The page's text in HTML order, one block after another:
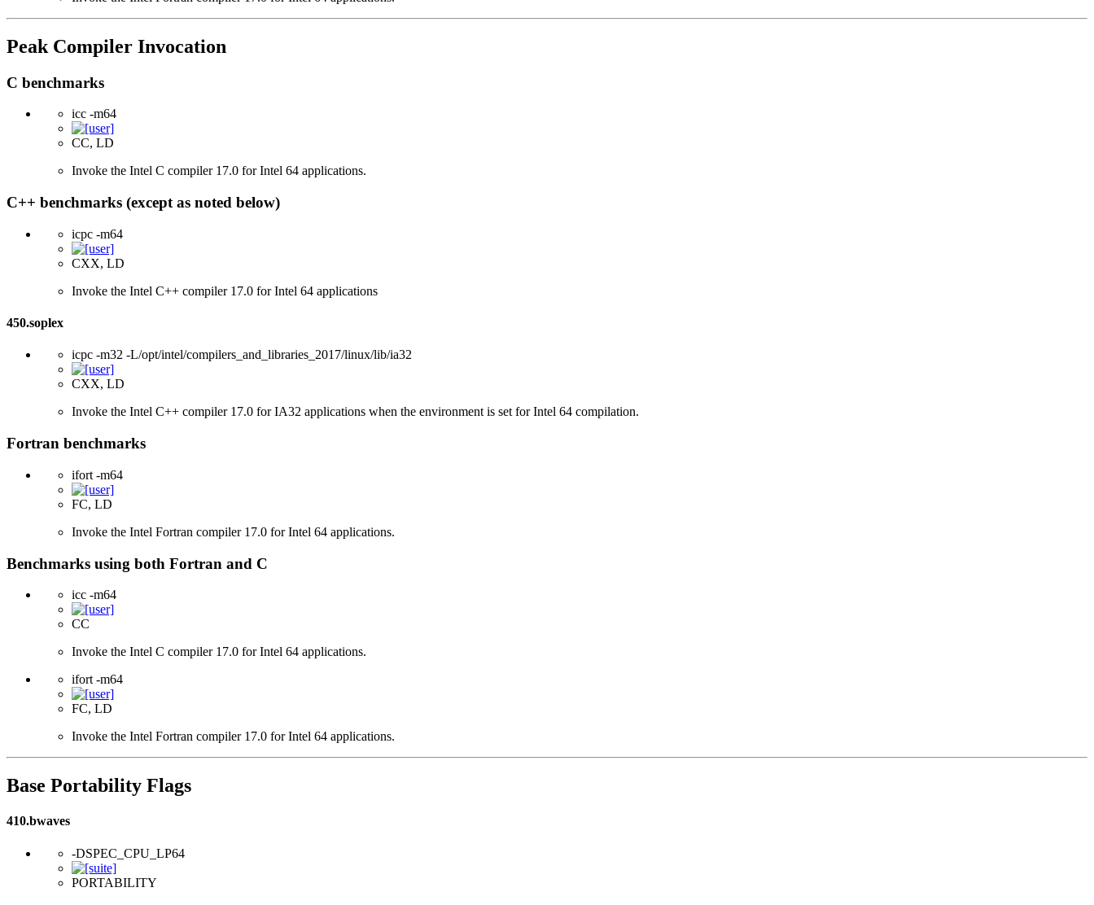
Peak Compiler Invocation
C benchmarks
icc -m64
CC, LD
Invoke the Intel C compiler 17.0 for Intel 64 applications.
C++ benchmarks (except as noted below)
icpc -m64
CXX, LD
Invoke the Intel C++ compiler 17.0 for Intel 64 applications
450.soplex
icpc -m32 -L/opt/intel/compilers_and_libraries_2017/linux/lib/ia32
CXX, LD
Invoke the Intel C++ compiler 17.0 for IA32 applications when the environment is set for Intel 64 compilation.
Fortran benchmarks
ifort -m64
FC, LD
Invoke the Intel Fortran compiler 17.0 for Intel 64 applications.
Benchmarks using both Fortran and C
icc -m64
CC
Invoke the Intel C compiler 17.0 for Intel 64 applications.
ifort -m64
FC, LD
Invoke the Intel Fortran compiler 17.0 for Intel 64 applications.
Base Portability Flags
410.bwaves
-DSPEC_CPU_LP64
PORTABILITY